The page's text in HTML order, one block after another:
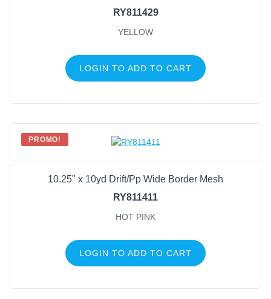
RY811429
YELLOW
LOGIN TO ADD TO CART
PROMO!
10.25" x 10yd Drift/Pp Wide Border Mesh
RY811411
HOT PINK
LOGIN TO ADD TO CART